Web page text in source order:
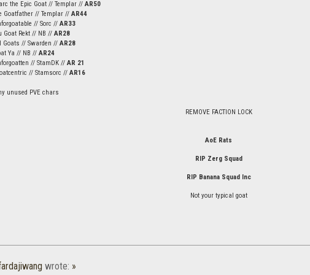
the Epic Goat // Templar // AR50
Goatfather // Templar // AR44
// Sorc // AR33
Goat Rekt // NB // AR28
Goats // Swarden // AR28
Ya // NB // AR24
// StamDK // AR 21
// Stamsorc // AR16
unused PVE chars
REMOVE FACTION LOCK
AoE Rats
RIP Zerg Squad
RIP Banana Squad Inc
Not your typical goat
wrote: »